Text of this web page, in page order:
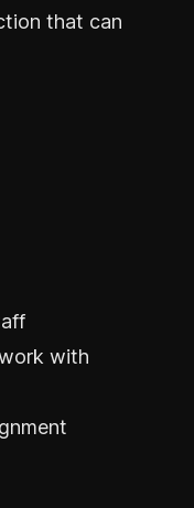
that can
with